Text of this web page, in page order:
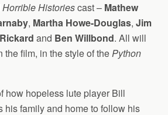
Horrible Historiescast – Mathew
, Martha Howe-Douglas, Jim
and Ben Willbond. All will
the film, in the style of thePython
how hopeless lute player Bill
his family and home to follow his